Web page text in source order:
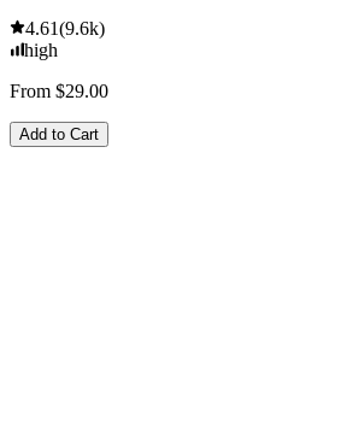
4.61(9.6k)
high
From $29.00
Add to Cart